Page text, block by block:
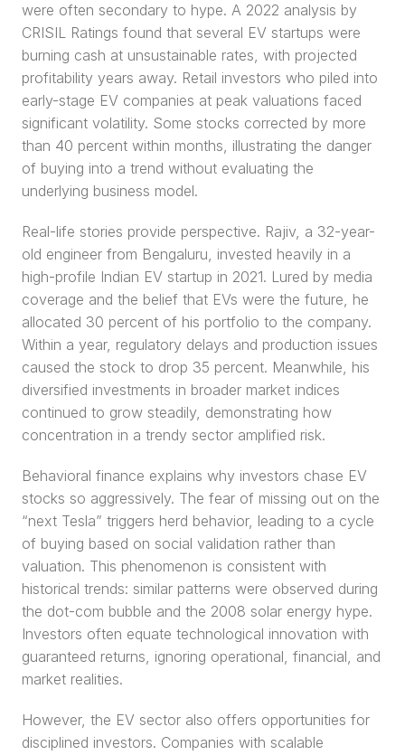
were often secondary to hype. A 2022 analysis by
CRISIL Ratings found that several EV startups were
burning cash at unsustainable rates, with projected
profitability years away. Retail investors who piled into
early-stage EV companies at peak valuations faced
significant volatility. Some stocks corrected by more
than 40 percent within months, illustrating the danger
of buying into a trend without evaluating the
underlying business model.
Real-life stories provide perspective. Rajiv, a 32-year-
old engineer from Bengaluru, invested heavily in a
high-profile Indian EV startup in 2021. Lured by media
coverage and the belief that EVs were the future, he
allocated 30 percent of his portfolio to the company.
Within a year, regulatory delays and production issues
caused the stock to drop 35 percent. Meanwhile, his
diversified investments in broader market indices
continued to grow steadily, demonstrating how
concentration in a trendy sector amplified risk.
Behavioral finance explains why investors chase EV
stocks so aggressively. The fear of missing out on the
“next Tesla” triggers herd behavior, leading to a cycle
of buying based on social validation rather than
valuation. This phenomenon is consistent with
historical trends: similar patterns were observed during
the dot-com bubble and the 2008 solar energy hype.
Investors often equate technological innovation with
guaranteed returns, ignoring operational, financial, and
market realities.
However, the EV sector also offers opportunities for
disciplined investors. Companies with scalable